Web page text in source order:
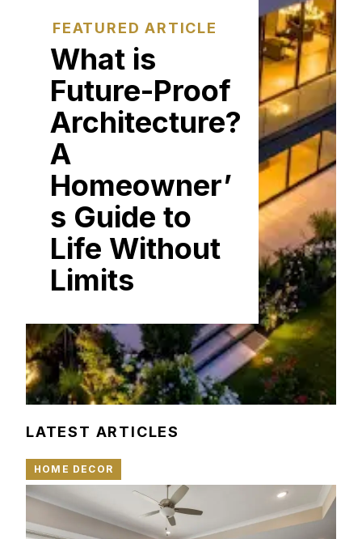
FEATURED ARTICLE
What is
Future-Proof
Architecture?
A
Homeowner’
s Guide to
Life Without
Limits
LATEST ARTICLES
HOME DECOR